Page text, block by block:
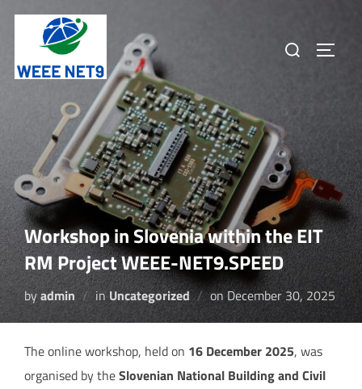
Skip
Search
Workshop in Slovenia within the EIT
RM Project WEEE-NET9.SPEED
byadmin inUncategorized onPosted
on
December 30, 2025
The online workshop, held on 16 December 2025, was
organised by theSlovenian National Building and Civil